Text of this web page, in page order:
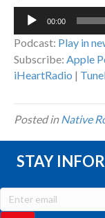
Audio
00:00
Podcast: Play in
Subscribe: Apple
iHeartRadio |
Posted inNative
STAY